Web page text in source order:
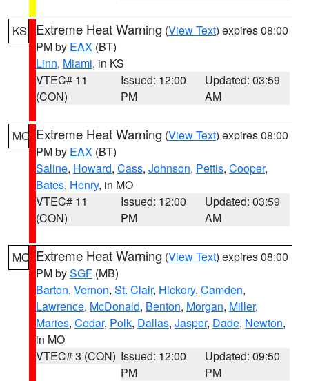
KS Extreme Heat Warning (View Text) expires 08:00
PM by EAX (BT)
Linn, Miami, in KS
VTEC# 11
(CON)
Issued: 12:00
PM
Updated: 03:59
AM
MO Extreme Heat Warning (View Text) expires 08:00
PM by EAX (BT)
Saline, Howard, Cass, Johnson, Pettis, Cooper,
Bates, Henry, in MO
VTEC# 11
(CON)
Issued: 12:00
PM
Updated: 03:59
AM
MO Extreme Heat Warning (View Text) expires 08:00
PM bySGF (MB)
Barton, Vernon, St. Clair, Hickory, Camden,
Lawrence, McDonald, Benton, Morgan, Miller,
Maries, Cedar, Polk, Dallas, Jasper, Dade, Newton,
in MO
VTEC# 3 (CON) Issued: 12:00
PM
Updated: 09:50
PM